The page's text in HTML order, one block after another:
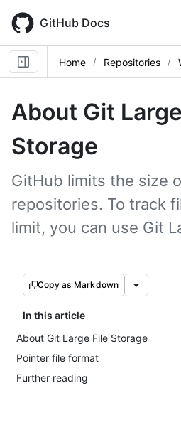
main
content
GitHub Docs
Home Repositories
About Git
Storage
GitHub limits the size
repositories. To track
limit, you can use Git
Copy as Markdown
In this article
About Git Large File Storage
Pointer file format
Further reading